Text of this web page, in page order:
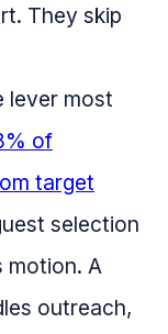
They skip
lever most
of
target
selection
motion. A
outreach,